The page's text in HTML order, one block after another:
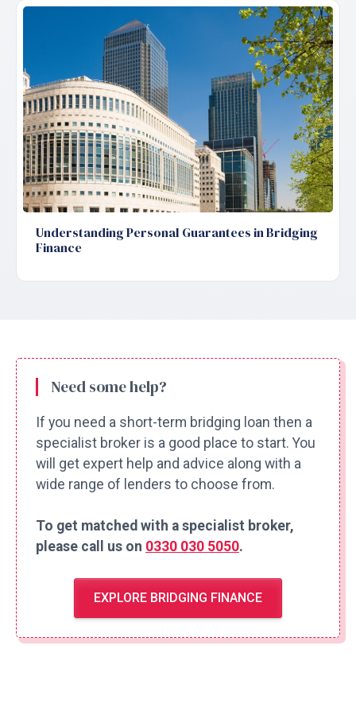
Understanding Personal Guarantees in Bridging
Finance
Need some help?
If you need a short-term bridging loan then a
specialist broker is a good place to start. You
will get expert help and advice along with a
wide range of lenders to choose from.
To get matched with a specialist broker,
please call us on 0330 030 5050.
EXPLORE BRIDGING FINANCE